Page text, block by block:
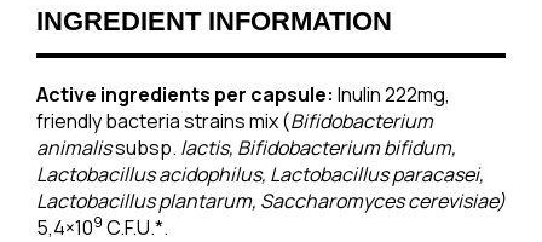
INGREDIENT INFORMATION
Active ingredients per capsule: Inulin 222mg,
friendly bacteria strains mix (Bifidobacterium
animalissubsp. lactis, Bifidobacterium bifidum,
Lactobacillus acidophilus, Lactobacillus paracasei,
Lactobacillus plantarum, Saccharomyces cerevisiae)
5,4×109 C.F.U.*.